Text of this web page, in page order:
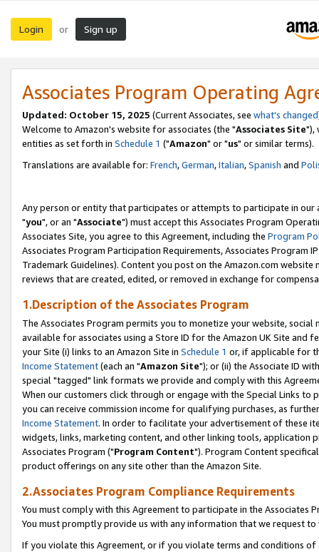
Login or Sign up
Associates Program Operating
Updated: October 15, 2025 (Current Associates, see what's changed
Welcome to Amazon's website for associates (the "Associates Site"),
entities as set forth in Schedule 1 ("Amazon" or "us" or similar terms).
Translations are available for: French,German,Italian,Spanish and
Any person or entity that participates or attempts to participate in our
"you", or an "Associate") must accept this Associates Program
Associates Site, you agree to this Agreement, including the Program
Associates Program Participation Requirements, Associates Program
Trademark Guidelines). Content you post on the Amazon.com
reviews that are created, edited, or removed in exchange for
1.Description of the Associates Program
The Associates Program permits you to monetize your website,
available for associates using a Store ID for the Amazon UK Site and
your Site (i) links to an Amazon Site in Schedule 1 or, if applicable for
Income Statement(each an "Amazon Site"); or (ii) the Associate ID
special "tagged" link formats we provide and comply with this
When our customers click through or engage with the Special Links
you can receive commission income for qualifying purchases, as
Income Statement. In order to facilitate your advertisement of these
widgets, links, marketing content, and other linking tools, application
Associates Program ("Program Content"). Program Content
product offerings on any site other than the Amazon Site.
2.Associates Program Compliance Requirements
You must comply with this Agreement to participate in the Associates
You must promptly provide us with any information that we request
If you violate this Agreement, or if you violate terms and conditions